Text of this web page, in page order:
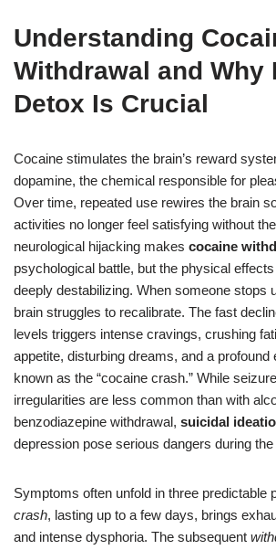
Understanding
Withdrawal and Why
Detox Is Crucial
Cocaine stimulates the brain’s reward
dopamine, the chemical responsible for
Over time, repeated use rewires the brain
activities no longer feel satisfying without
neurological hijacking makes cocaine
psychological battle, but the physical
deeply destabilizing. When someone stops
brain struggles to recalibrate. The fast
levels triggers intense cravings, crushing
appetite, disturbing dreams, and a profound
known as the “cocaine crash.” While
irregularities are less common than with
benzodiazepine withdrawal, suicidal
depression pose serious dangers during
Symptoms often unfold in three predictable
crash, lasting up to a few days, brings
and intense dysphoria. The subsequent